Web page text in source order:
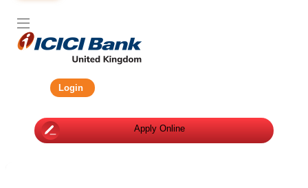
Login
Apply Online